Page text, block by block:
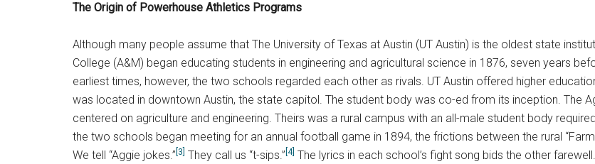
The Origin of Powerhouse Athletics Programs
Although many people assume that The University of Texas at Austin (UT Austin) is the oldest state
College (A&M) began educating students in engineering and agricultural science in 1876, seven years
earliest times, however, the two schools regarded each other as rivals. UT Austin offered higher
was located in downtown Austin, the state capitol. The student body was co-ed from its inception. The
centered on agriculture and engineering. Theirs was a rural campus with an all-male student body
the two schools began meeting for an annual football game in 1894, the frictions between the rural
We tell “Aggie jokes.” [3] They call us “t-sips.” [4] The lyrics in each school’s fight song bids the other farewell.